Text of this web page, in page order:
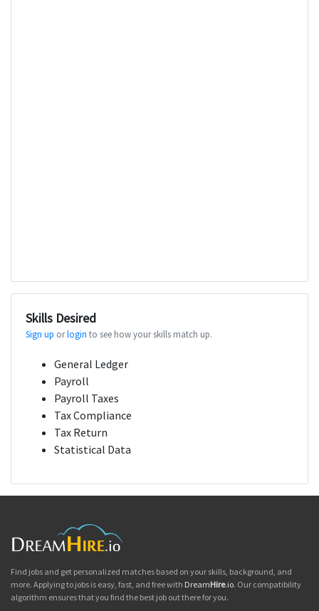
Skills Desired
Sign up orlogin to see how your skills match up.
General Ledger
Payroll
Payroll Taxes
Tax Compliance
Tax Return
Statistical Data
Find jobs and get personalized matches based on your skills, background, and
more. Applying to jobs is easy, fast, and free with DreamHire.io. Our compatibility
algorithm ensures that you find the best job out there for you.